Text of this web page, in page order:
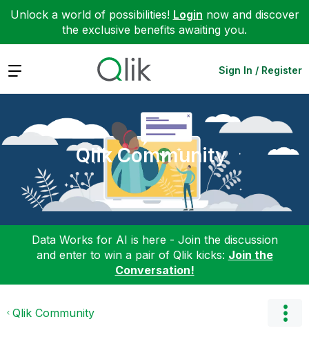
Unlock a world of possibilities! Login now and discover
the exclusive benefits awaiting you.
Expand Sign In / Register
Qlik Community
Data Works for AI is here - Join the discussion
and enter to win a pair of Qlik kicks: Join the
Conversation!
Qlik Community